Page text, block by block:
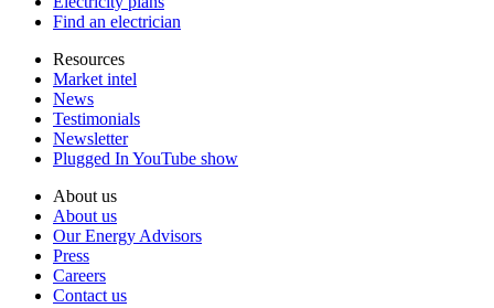
Find an electrician
Resources
Market intel
News
Testimonials
Newsletter
Plugged In YouTube show
About us
About us
Our Energy Advisors
Press
Careers
Contact us